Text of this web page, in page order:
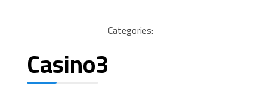
Categories:
Casino3